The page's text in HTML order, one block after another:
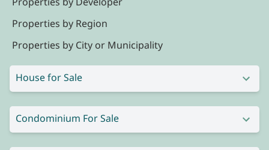
Properties by Region
Properties by City or Municipality
House for Sale
Condominium For Sale